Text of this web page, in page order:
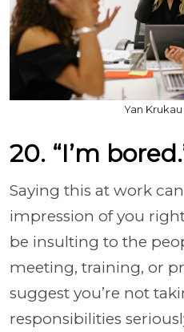
Yan
20. “I’m
Saying this at work
impression of you
be insulting to the
meeting, training, or
suggest you’re not
responsibilities